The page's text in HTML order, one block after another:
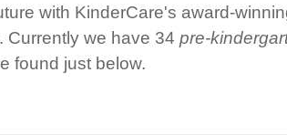
with KinderCare's award-
Currently we have 34 pre-
found just below.